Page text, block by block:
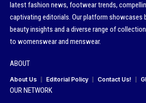
latest fashion news, footwear trends,
captivating editorials. Our platform showcases
beauty insights and a diverse range of
to womenswear and menswear.
ABOUT
About Us Editorial Policy Contact Us!
OUR NETWORK